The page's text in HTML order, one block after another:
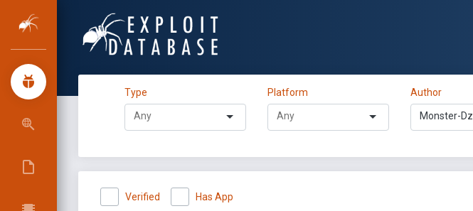
Type Platform Author
Monster-Dz
Verified Has App